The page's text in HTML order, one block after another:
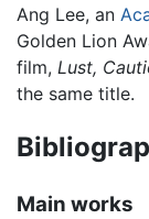
Ang Lee, an
Golden Lion
film, Lust,
the same title.
Main works